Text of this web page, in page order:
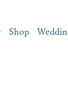
Shop